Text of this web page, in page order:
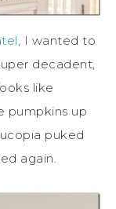
, I wanted to
decadent,
like
pumpkins up
puked
again.